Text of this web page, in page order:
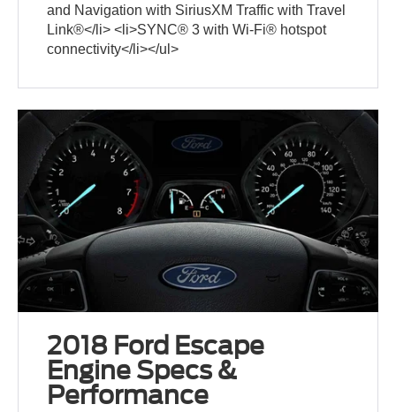
and Navigation with SiriusXM Traffic with Travel
Link®</li> <li>SYNC® 3 with Wi-Fi® hotspot
connectivity</li></ul>
2018 Ford Escape
Engine Specs &
Performance